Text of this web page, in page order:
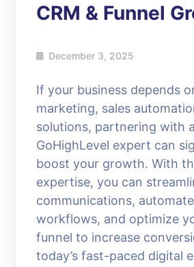
CRM & Funnel
December 3, 2025
If your business depends
marketing, sales
solutions, partnering with a
GoHighLevel expert can
boost your growth. With
expertise, you can
communications,
workflows, and optimize
funnel to increase
today’s fast-paced digital